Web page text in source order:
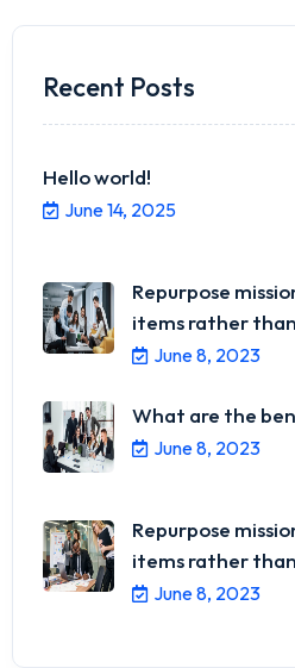
Recent Posts
Hello world!
June 14, 2025
Repurpose
items rather
June 8, 2023
What are the
June 8, 2023
Repurpose
items rather
June 8, 2023